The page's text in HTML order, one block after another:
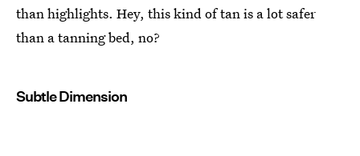
than highlights. Hey, this kind of tan is a lot safer
than a tanning bed, no?
Subtle Dimension